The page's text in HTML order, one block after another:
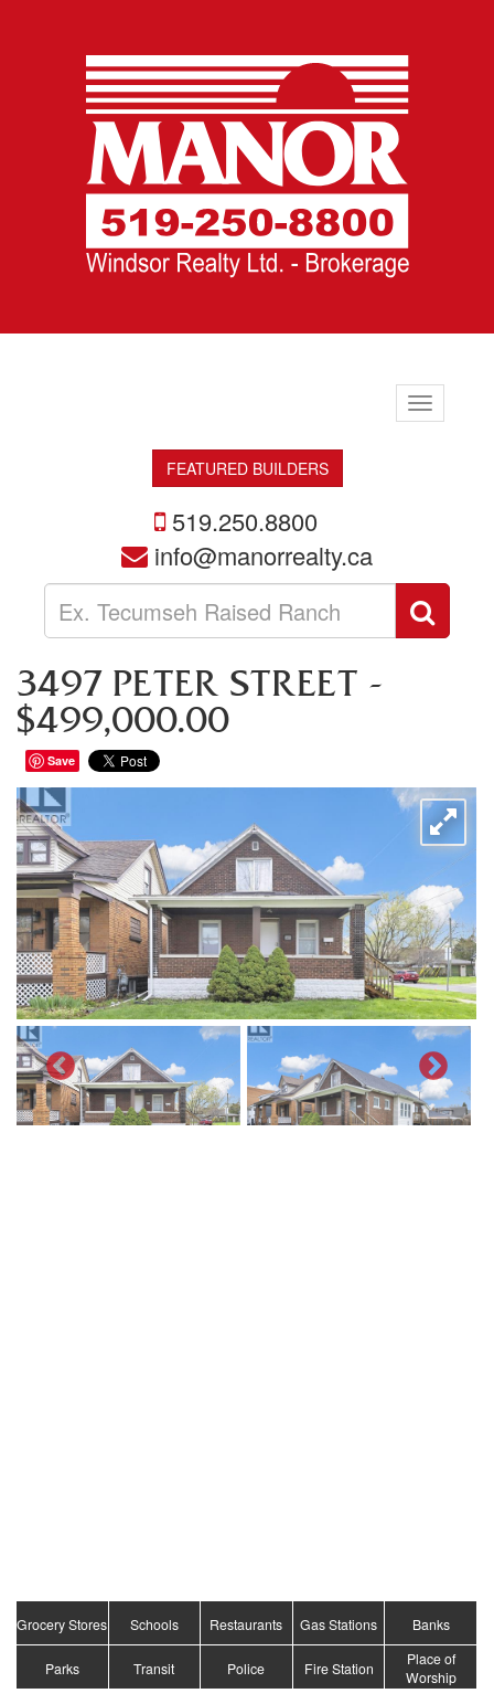
Toggle
navigation
FEATURED BUILDERS
519.250.8800
info@manorrealty.ca
your
search
here
3497 PETER STREET -
$499,000.00
Save
Grocery Stores Schools Restaurants Gas Stations Banks
Parks Transit Police Fire Station
Place of
Worship